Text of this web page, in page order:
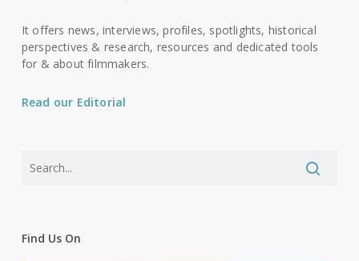
It offers news, interviews, profiles, spotlights, historical
perspectives & research, resources and dedicated tools
for & about filmmakers.
Read our Editorial
Find Us On